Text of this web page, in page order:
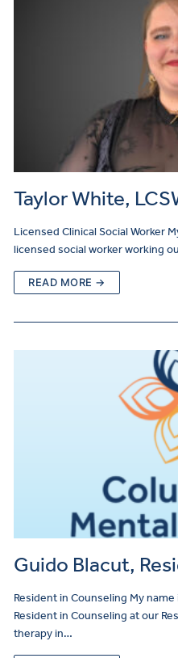
Taylor White,
Licensed Clinical Social Worker
licensed social worker working
READ MORE →
Guido Blacut,
Resident in Counseling My
Resident in Counseling at our
therapy in…